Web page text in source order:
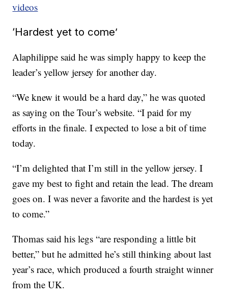
videos
‘Hardest yet to come’
Alaphilippe said he was simply happy to keep the
leader’s yellow jersey for another day.
“We knew it would be a hard day,” he was quoted
as saying on the Tour’s website. “I paid for my
efforts in the finale. I expected to lose a bit of time
today.
“I’m delighted that I’m still in the yellow jersey. I
gave my best to fight and retain the lead. The dream
goes on. I was never a favorite and the hardest is yet
to come.”
Thomas said his legs “are responding a little bit
better,” but he admitted he’s still thinking about last
year’s race, which produced a fourth straight winner
from the UK.